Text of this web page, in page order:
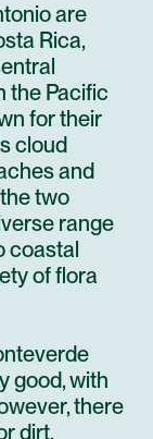
are
Rica,
the Pacific
for their
cloud
and
two
range
coastal
of flora
good, with
there
dirt,